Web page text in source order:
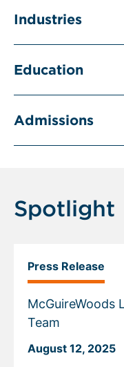
Industries
Education
Admissions
Spotlight
Press Release
McGuireWoods
Team
August 12, 2025